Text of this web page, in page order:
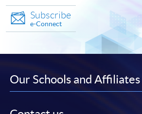
Subscribe
e-Connect
Our Schools and Affiliates